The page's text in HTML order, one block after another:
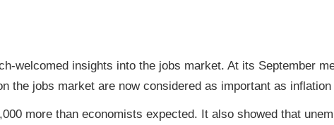
welcomed insights into the jobs market. At its September
the jobs market are now considered as important as
more than economists expected. It also showed that